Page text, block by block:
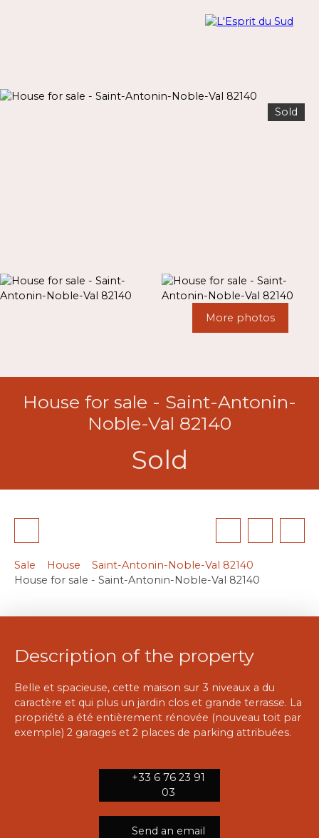
Sold
More photos
House for sale - Saint-Antonin-
Noble-Val 82140
Sold
Sale House
Saint-Antonin-Noble-Val 82140
House for sale - Saint-Antonin-Noble-Val 82140
Description of the property
Belle et spacieuse, cette maison sur 3 niveaux a du
caractère et qui plus un jardin clos et grande terrasse. La
propriété a été entièrement rénovée (nouveau toit par
exemple) 2 garages et 2 places de parking attribuées.
+33 6 76 23 91
03
Send an email